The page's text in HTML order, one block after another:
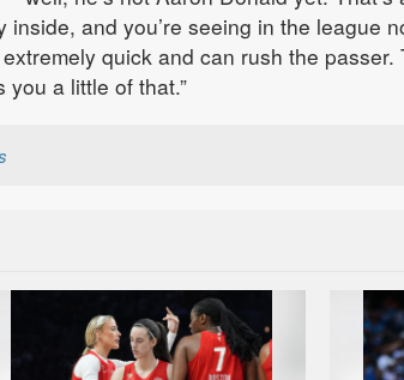
inside, and you’re seeing in the league
quick and can rush the
a little of that.”